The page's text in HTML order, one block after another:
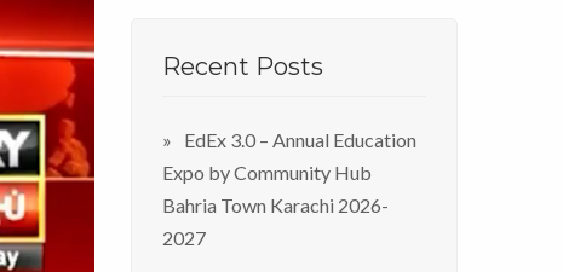
Recent Posts
EdEx 3.0 – Annual Education
Expo by Community Hub
Bahria Town Karachi 2026-
2027